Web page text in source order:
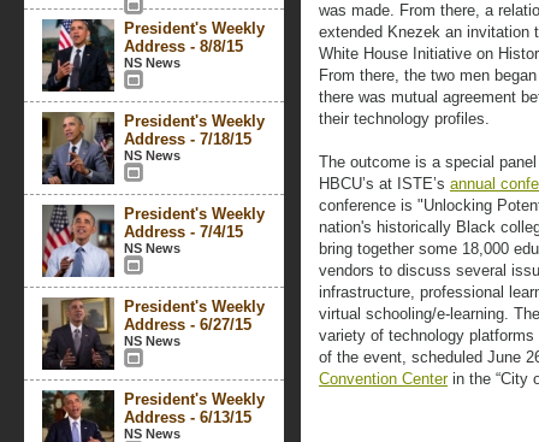
President's Weekly
Address - 8/8/15
NS News
President's Weekly
Address - 7/18/15
NS News
President's Weekly
Address - 7/4/15
NS News
President's Weekly
Address - 6/27/15
NS News
President's Weekly
Address - 6/13/15
NS News
was made. From there, a
extended Knezek an invitation
White House Initiative on
From there, the two men
there was mutual agreement
their technology profiles.
The outcome is a special
HBCU’s at ISTE’s annual
conference is "Unlocking
nation's historically Black
bring together some 18,000
vendors to discuss several
infrastructure, professional
virtual schooling/e-learning.
variety of technology
of the event, scheduled June
Convention Centerin the “City